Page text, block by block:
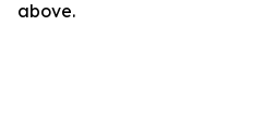
above.